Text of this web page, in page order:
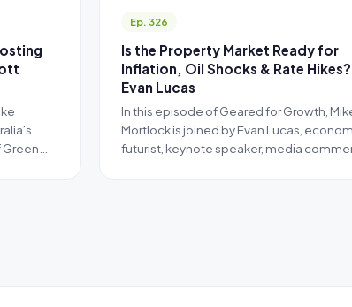
Ep. 326
Is the Property Market Ready for
Inflation, Oil Shocks & Rate
Evan Lucas
In this episode of Geared for Growth,
Mortlock is joined by Evan Lucas,
futurist, keynote speaker, media